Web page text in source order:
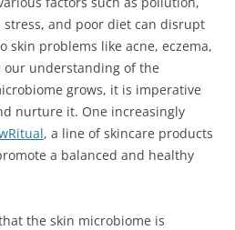
and poor diet can disrupt
skin problems like acne, eczema,
our understanding of the
grows, it is imperative
nurture it. One increasingly
, a line of skincare products
a balanced and healthy
the skin microbiome is